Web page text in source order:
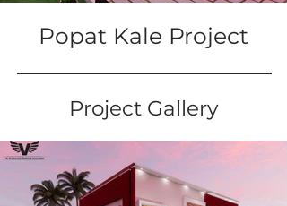
Popat Kale Project
Project Gallery